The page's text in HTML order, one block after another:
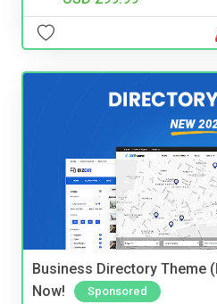
Business Directory Theme
Now!
Sponsored